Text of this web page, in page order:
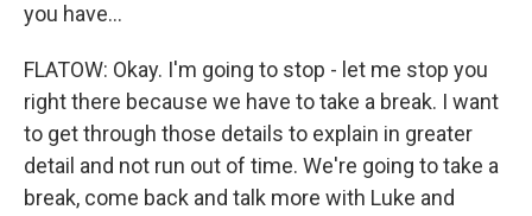
you have...
FLATOW: Okay. I'm going to stop - let me stop you
right there because we have to take a break. I want
to get through those details to explain in greater
detail and not run out of time. We're going to take a
break, come back and talk more with Luke and